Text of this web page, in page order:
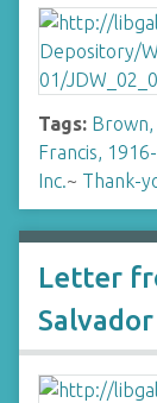
Tags: Brown,
Francis,
Inc.~ Thank-
Letter